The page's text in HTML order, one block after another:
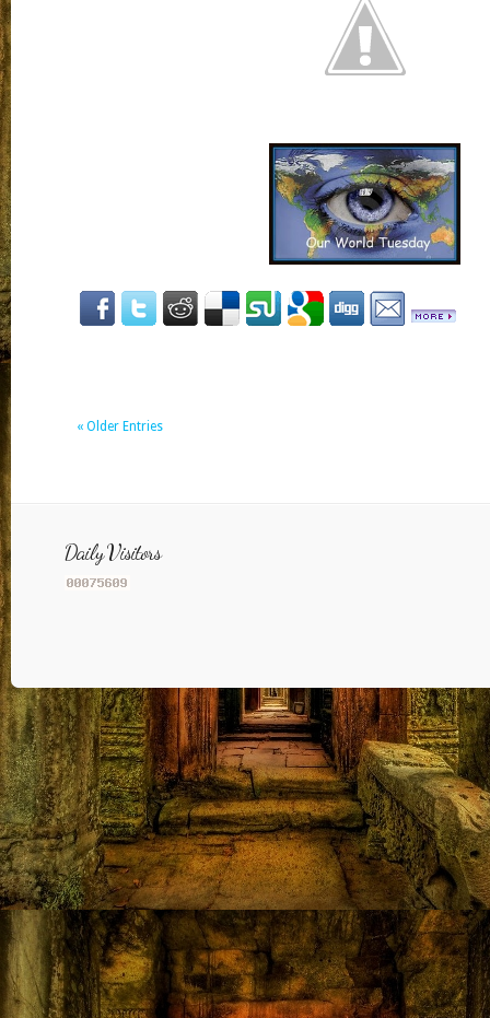
« Older Entries
Daily Visitors